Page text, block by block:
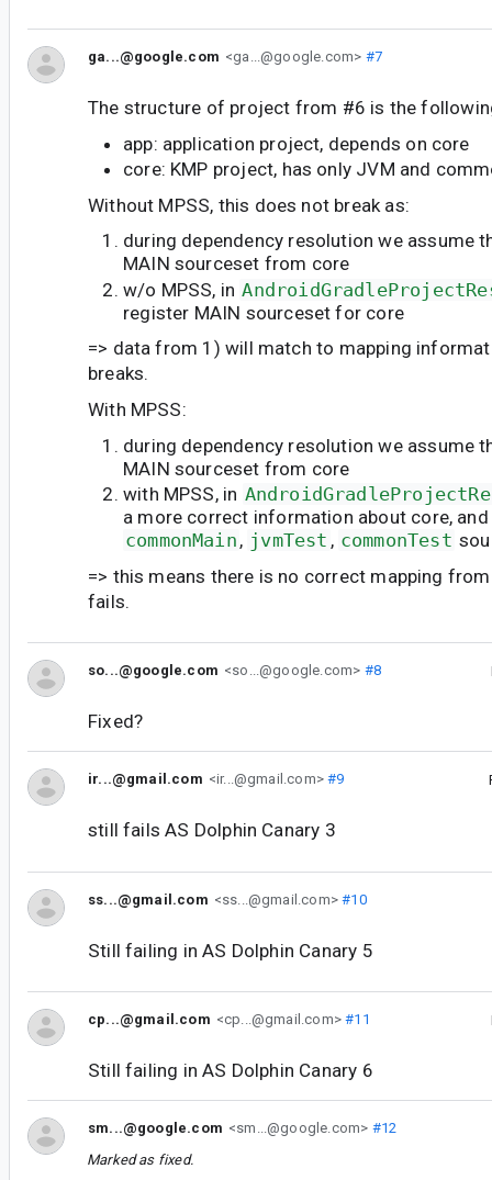
ga...@google.com <ga...@google.com> #7
The structure of project from #6 is the
app: application project, depends on core
core: KMP project, has only JVM and
Without MPSS, this does not break as:
during dependency resolution we assume
MAIN sourceset from core
w/o MPSS, in
register MAIN sourceset for core
=> data from 1) will match to mapping
breaks.
With MPSS:
during dependency resolution we assume
MAIN sourceset from core
with MPSS, in
a more correct information about core,
commonMain , jvmTest , commonTest
=> this means there is no correct mapping
fails.
so...@google.com <so...@google.com> #8
Fixed?
ir...@gmail.com <ir...@gmail.com>#9
still fails AS Dolphin Canary 3
ss...@gmail.com <ss...@gmail.com>#10
Still failing in AS Dolphin Canary 5
cp...@gmail.com <cp...@gmail.com>#11
Still failing in AS Dolphin Canary 6
sm...@google.com <sm...@google.com> #12
Marked as fixed.